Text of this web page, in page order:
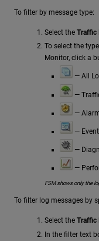
To filter by message type:
Select the Traffic
To select the
Monitor, click a
— All
—
—
—
—
—
FSM shows only the
To filter log messages by
Select the Traffic
In the filter text